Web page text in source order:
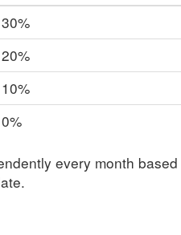
30%
20%
10%
0%
every month